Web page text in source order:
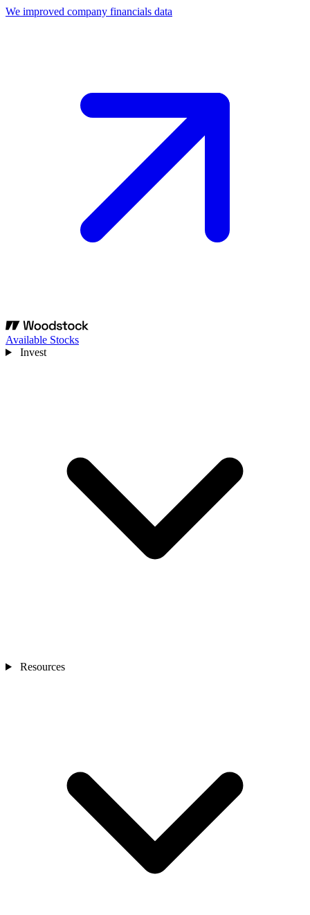
We improved company financials data
Available Stocks
Invest
Resources